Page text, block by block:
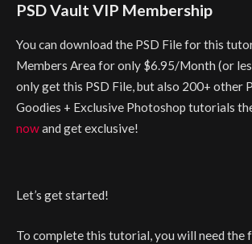
PSD Vault VIP Membership
You can download the PSD File for this
Members Area for only $6.95/Month (or
only get this PSD File, but also 200+ other
Goodies + Exclusive Photoshop tutorials
nowand get exclusive!
Let’s get started!
To complete this tutorial, you will need the